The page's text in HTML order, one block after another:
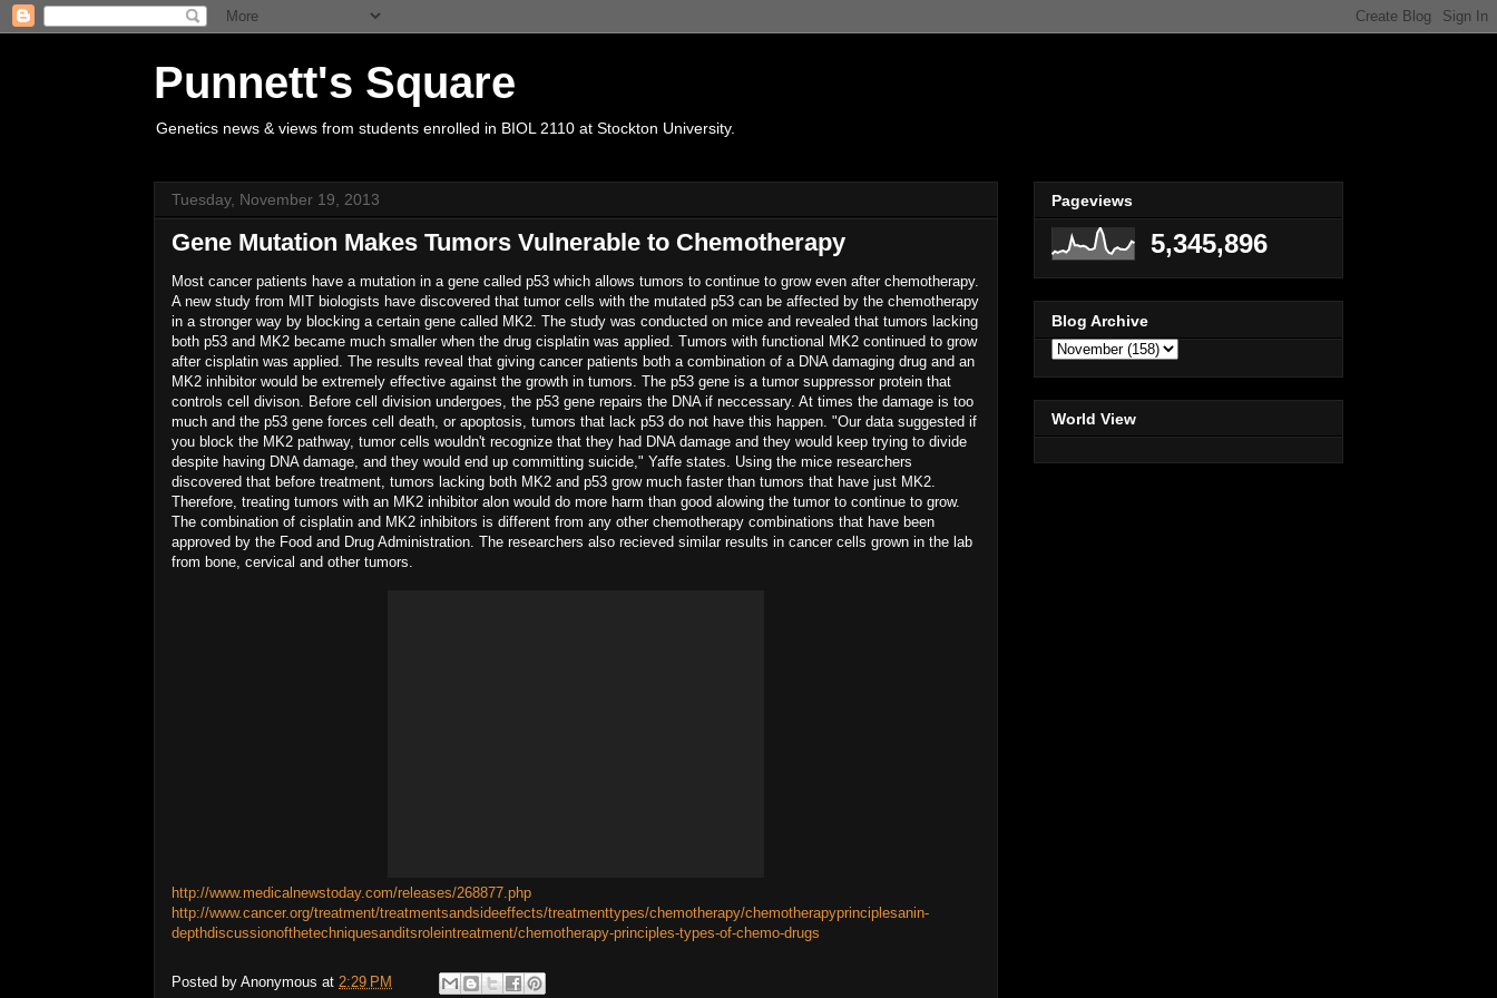
Punnett's Square
Genetics news & views from students enrolled in BIOL 2110 at Stockton University.
Tuesday, November 19, 2013
Gene Mutation Makes Tumors Vulnerable to Chemotherapy
Most cancer patients have a mutation in a gene called p53 which allows tumors to continue to grow even after chemotherapy.
A new study from MIT biologists have discovered that tumor cells with the mutated p53 can be affected by the chemotherapy
in a stronger way by blocking a certain gene called MK2. The study was conducted on mice and revealed that tumors lacking
both p53 and MK2 became much smaller when the drug cisplatin was applied. Tumors with functional MK2 continued to grow
after cisplatin was applied. The results reveal that giving cancer patients both a combination of a DNA damaging drug and an
MK2 inhibitor would be extremely effective against the growth in tumors. The p53 gene is a tumor suppressor protein that
controls cell divison. Before cell division undergoes, the p53 gene repairs the DNA if neccessary. At times the damage is too
much and the p53 gene forces cell death, or apoptosis, tumors that lack p53 do not have this happen. "Our data suggested if
you block the MK2 pathway, tumor cells wouldn't recognize that they had DNA damage and they would keep trying to divide
despite having DNA damage, and they would end up committing suicide," Yaffe states. Using the mice researchers
discovered that before treatment, tumors lacking both MK2 and p53 grow much faster than tumors that have just MK2.
Therefore, treating tumors with an MK2 inhibitor alon would do more harm than good alowing the tumor to continue to grow.
The combination of cisplatin and MK2 inhibitors is different from any other chemotherapy combinations that have been
approved by the Food and Drug Administration. The researchers also recieved similar results in cancer cells grown in the lab
from bone, cervical and other tumors.
http://www.medicalnewstoday.com/releases/268877.php
http://www.cancer.org/treatment/treatmentsandsideeffects/treatmenttypes/chemotherapy/chemotherapyprinciplesanin-
depthdiscussionofthetechniquesanditsroleintreatment/chemotherapy-principles-types-of-chemo-drugs
Posted by Anonymous at 2:29 PM
Pageviews
5,345,896
Blog Archive
World View